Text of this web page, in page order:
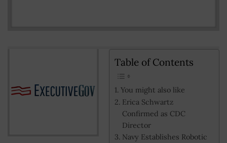
Table of Contents
You might also like
Erica Schwartz
Confirmed as CDC
Director
Navy Establishes Robotic